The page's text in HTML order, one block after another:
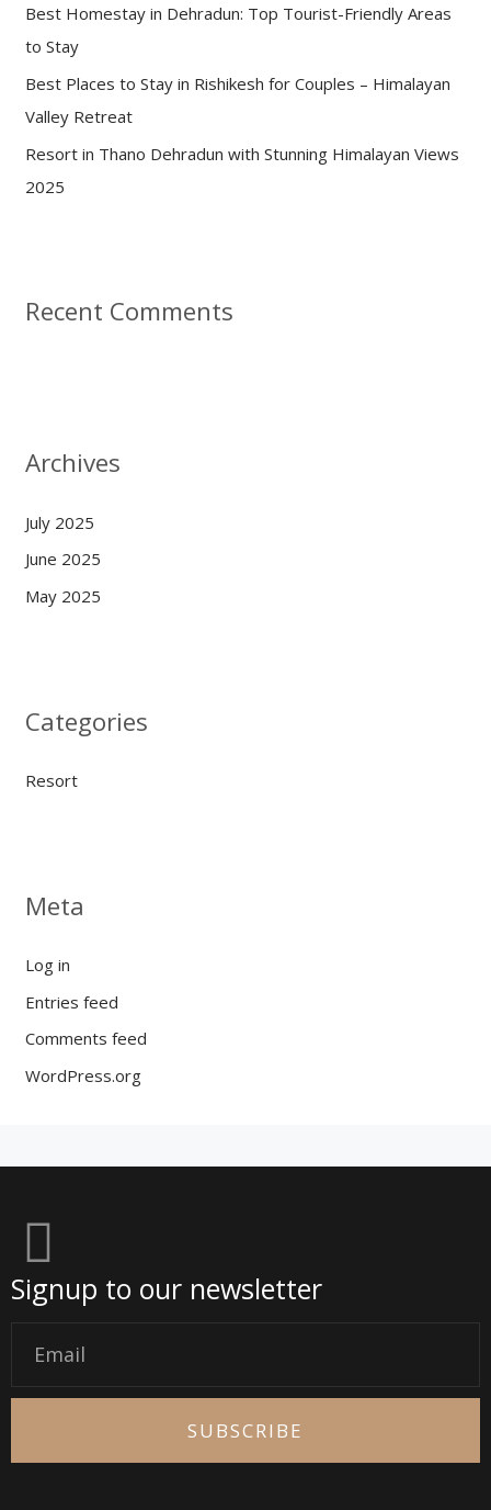
:Best Homestay in Dehradun: Top Tourist-Friendly Areas
to Stay
Best Places to Stay in Rishikesh for Couples – Himalayan
Valley Retreat
Resort in Thano Dehradun with Stunning Himalayan Views
2025
Recent Comments
Archives
July 2025
June 2025
May 2025
Categories
Resort
Meta
Log in
Entries feed
Comments feed
WordPress.org
Signup to our newsletter
SUBSCRIBE